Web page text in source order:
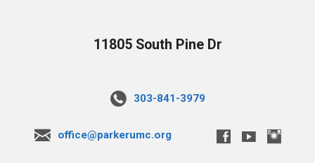
11805 South Pine Dr
303-841-3979
office@parkerumc.org